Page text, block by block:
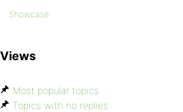
Showcase
Views
Most popular topics
Topics with no replies